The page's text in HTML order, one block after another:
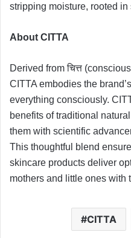
stripping moisture, rooted
About CITTA
Derived from चित्त
CITTA embodies the
everything consciously.
benefits of traditional
them with scientific
This thoughtful blend
skincare products deliver
mothers and little ones with
CITTA